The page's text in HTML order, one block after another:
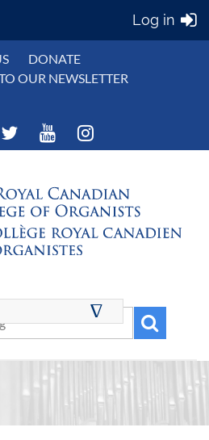
Log in
DONATE
OUR NEWSLETTER
∆